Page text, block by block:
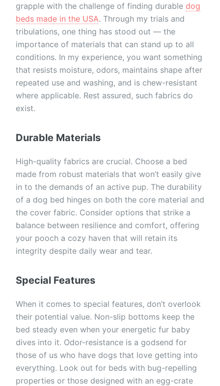
grapple with the challenge of finding durable dog
beds made in the USA. Through my trials and
tribulations, one thing has stood out — the
importance of materials that can stand up to all
conditions. In my experience, you want something
that resists moisture, odors, maintains shape after
repeated use and washing, and is chew-resistant
where applicable. Rest assured, such fabrics do
exist.
Durable Materials
High-quality fabrics are crucial. Choose a bed
made from robust materials that won’t easily give
in to the demands of an active pup. The durability
of a dog bed hinges on both the core material and
the cover fabric. Consider options that strike a
balance between resilience and comfort, offering
your pooch a cozy haven that will retain its
integrity despite daily wear and tear.
Special Features
When it comes to special features, don’t overlook
their potential value. Non-slip bottoms keep the
bed steady even when your energetic fur baby
dives into it. Odor-resistance is a godsend for
those of us who have dogs that love getting into
everything. Look out for beds with bug-repelling
properties or those designed with an egg-crate